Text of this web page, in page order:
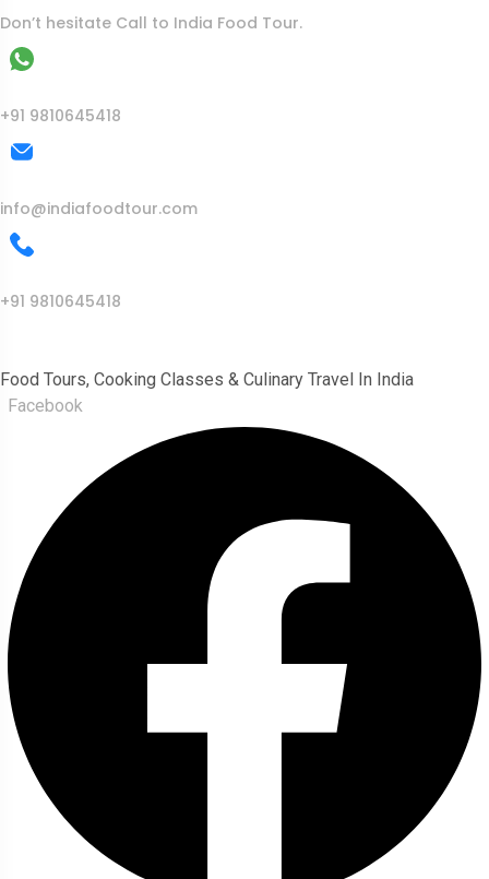
Don’t hesitate Call to India Food Tour.
+91 9810645418
info@indiafoodtour.com
+91 9810645418
Food Tours, Cooking Classes & Culinary Travel In India
Facebook